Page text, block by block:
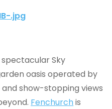
Sky
oasis operated by
show-stopping views
Fenchurchis